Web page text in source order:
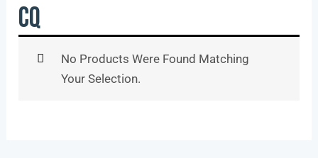
CQ
No Products Were Found Matching
Your Selection.